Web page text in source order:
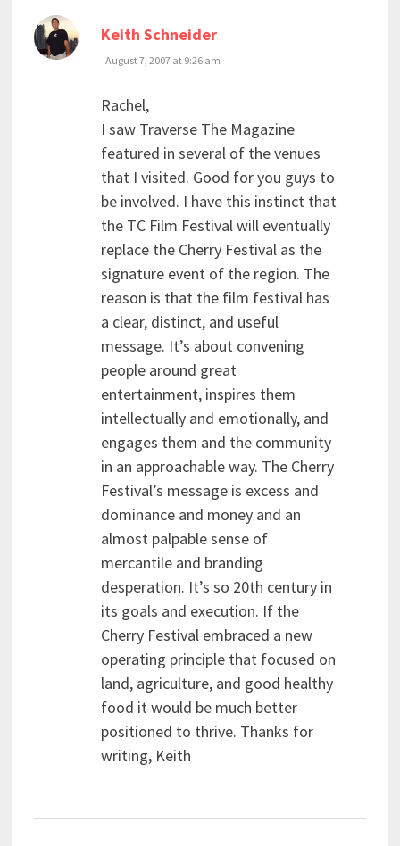
Keith Schneidersays:
August 7, 2007 at 9:26 am
Rachel,
I saw Traverse The Magazine
featured in several of the venues
that I visited. Good for you guys to
be involved. I have this instinct that
the TC Film Festival will eventually
replace the Cherry Festival as the
signature event of the region. The
reason is that the film festival has
a clear, distinct, and useful
message. It’s about convening
people around great
entertainment, inspires them
intellectually and emotionally, and
engages them and the community
in an approachable way. The Cherry
Festival’s message is excess and
dominance and money and an
almost palpable sense of
mercantile and branding
desperation. It’s so 20th century in
its goals and execution. If the
Cherry Festival embraced a new
operating principle that focused on
land, agriculture, and good healthy
food it would be much better
positioned to thrive. Thanks for
writing, Keith